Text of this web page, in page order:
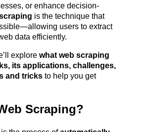
or enhance decision-
is the technique that
users to extract
data efficiently.
explore what web scraping
its applications, challenges,
and tricks to help you get
Scraping?